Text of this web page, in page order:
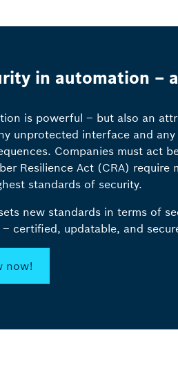
in automation –
is powerful – but also an
unprotected interface and
Companies must act
Resilience Act (CRA) require
standards of security.
new standards in terms of
– certified, updatable, and
now!